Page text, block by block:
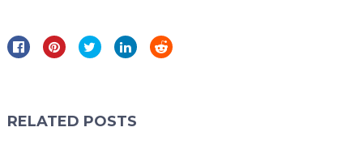
RELATED POSTS